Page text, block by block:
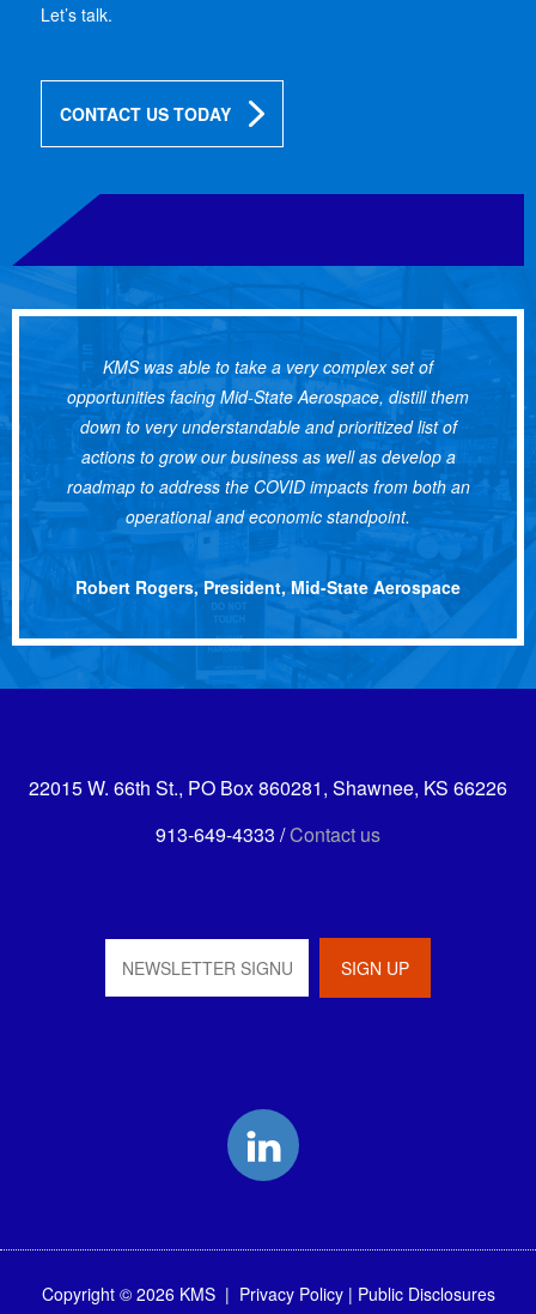
Let’s talk.
CONTACT US TODAY
KMS was able to take a very complex set of
opportunities facing Mid-State Aerospace, distill them
down to very understandable and prioritized list of
actions to grow our business as well as develop a
roadmap to address the COVID impacts from both an
operational and economic standpoint.
Robert Rogers, President, Mid-State Aerospace
22015 W. 66th St., PO Box 860281, Shawnee, KS 66226
913-649-4333 /Contact us
Copyright © 2026 KMS | Privacy Policy| Public Disclosures